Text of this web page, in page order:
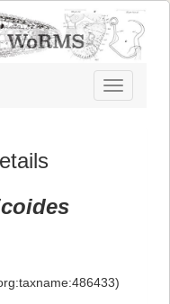
Toggle
navigation